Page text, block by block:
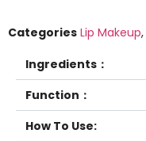
Categories Lip Makeup,
Ingredients：
Function：
How To Use: